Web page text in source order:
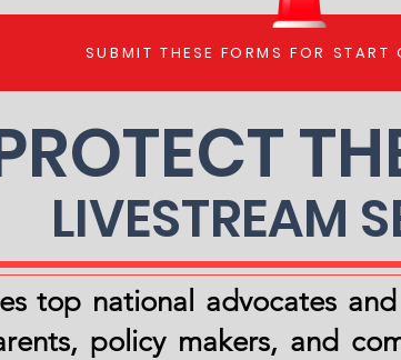
SUBMIT THESE FORMS FOR START
LIVESTREAM
top national advocates
policy makers, and